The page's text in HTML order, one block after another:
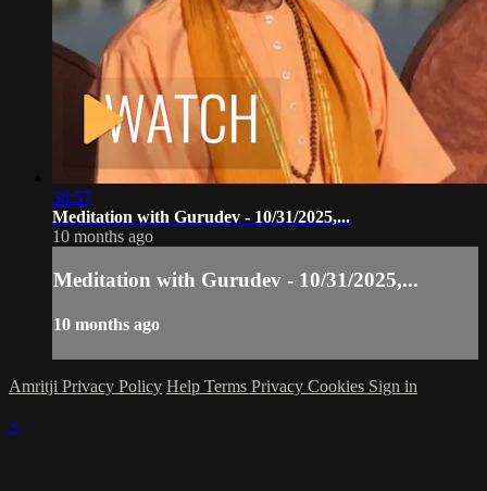
36:57
Meditation with Gurudev - 10/31/2025,...
10 months ago
Meditation with Gurudev - 10/31/2025,...
10 months ago
Amritji Privacy Policy Help Terms Privacy Cookies Sign in
×